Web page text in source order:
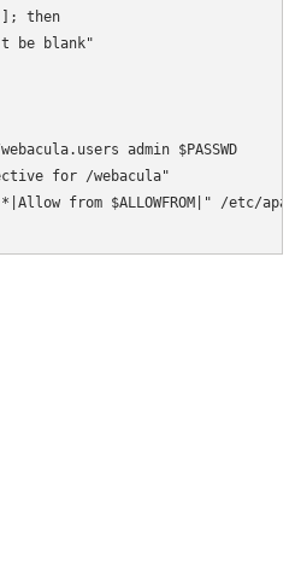
then
be blank"
admin $PASSWD
for /webacula"
from $ALLOWFROM|" /etc/